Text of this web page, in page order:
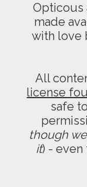
Opticous
made
with love
All
license
safe
though
it) -